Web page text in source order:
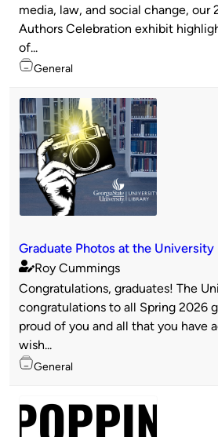
media, law, and social change, our
Authors Celebration exhibit
of...
Topics
General
Graduate Photos at the University
Published
by
Roy Cummings
Congratulations, graduates! The
congratulations to all Spring 2026
proud of you and all that you have
wish...
Topics
General